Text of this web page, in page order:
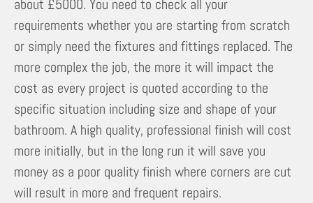
about £5000. You need to check all your
requirements whether you are starting from scratch
or simply need the fixtures and fittings replaced. The
more complex the job, the more it will impact the
cost as every project is quoted according to the
specific situation including size and shape of your
bathroom. A high quality, professional finish will cost
more initially, but in the long run it will save you
money as a poor quality finish where corners are cut
will result in more and frequent repairs.